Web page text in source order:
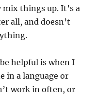
things up. It’s a
all, and doesn’t
helpful is when I
in a language or
work in often, or